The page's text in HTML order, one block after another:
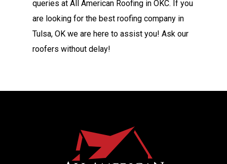
queries at All American Roofing in OKC. If you
are looking for the best roofing company in
Tulsa, OK we are here to assist you! Ask our
roofers without delay!